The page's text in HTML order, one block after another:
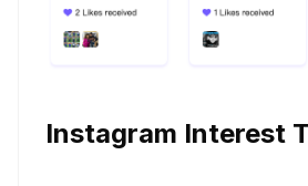
Instagram Interest